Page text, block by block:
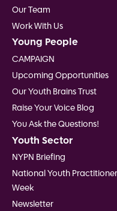
Our Team
Work With Us
Young People
CAMPAIGN
Upcoming Opportunities
Our Youth Brains Trust
Raise Your Voice Blog
You Ask the Questions!
Youth Sector
NYPN Briefing
National Youth
Week
Newsletter